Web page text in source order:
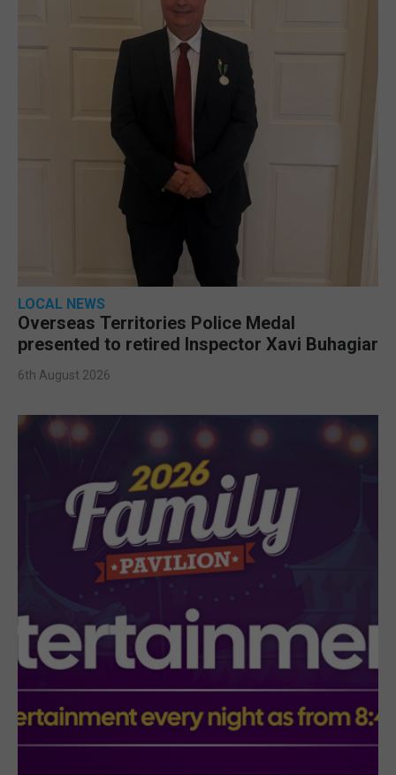
LOCAL NEWS
Overseas Territories Police Medal
presented to retired Inspector Xavi Buhagiar
6th August 2026